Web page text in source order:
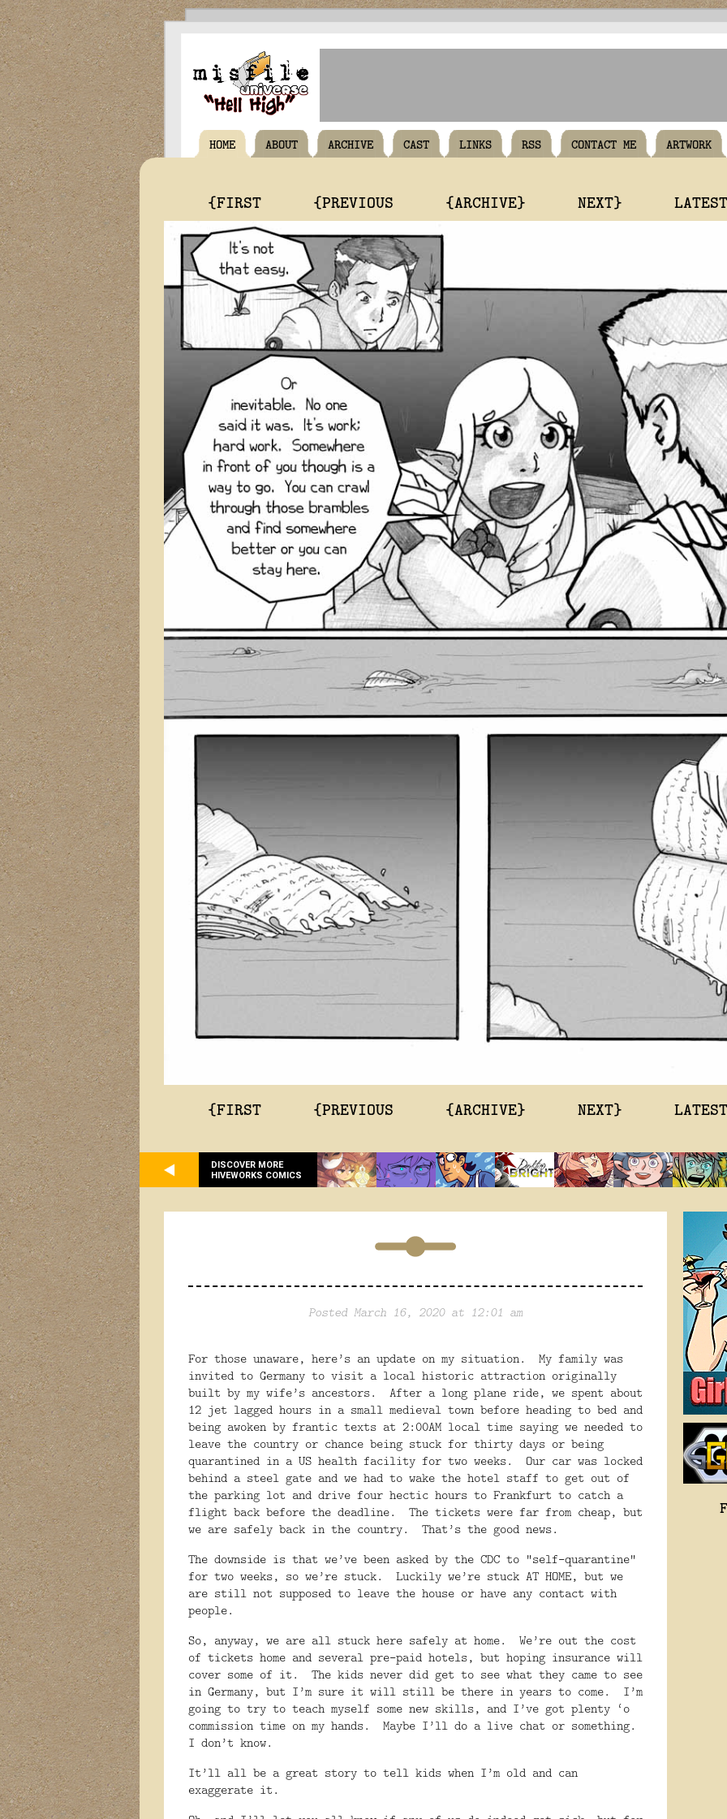
HOME ABOUT ARCHIVE CAST LINKS RSS CONTACT ME ARTWORK
{FIRST {PREVIOUS {ARCHIVE} NEXT}
{FIRST {PREVIOUS {ARCHIVE} NEXT}
DISCOVER MORE
HIVEWORKS COMICS
Posted March 16, 2020 at 12:01 am
For those unaware, here’s an update on my situation.
My family was
invited to Germany to visit a local historic attraction originally
built by my wife’s ancestors.
After a long plane ride, we spent about
12 jet lagged hours in a small medieval town before heading to bed and
being awoken by frantic texts at 2:00AM local time saying we needed to
leave the country or chance being stuck for thirty days or being
quarantined in a US health facility for two weeks.
Our car was locked
behind a steel gate and we had to wake the hotel staff to get out of
the parking lot and drive four hectic hours to Frankfurt to catch a
flight back before the deadline.
The tickets were far from cheap, but
we are safely back in the country.
That’s the good news.
The downside is that we’ve been asked by the CDC to “self-quarantine”
for two weeks, so we’re stuck.
Luckily we’re stuck AT HOME, but we
are still not supposed to leave the house or have any contact with
people.
So, anyway, we are all stuck here safely at home.
We’re out the cost
of tickets home and several pre-paid hotels, but hoping insurance will
cover some of it.
The kids never did get to see what they came to see
in Germany, but I’m sure it will still be there in years to come.
I’m
going to try to teach myself some new skills, and I’ve got plenty ‘o
commission time on my hands.
Maybe I’ll do a live chat or something.
I don’t know.
It’ll all be a great story to tell kids when I’m old and can
exaggerate it.